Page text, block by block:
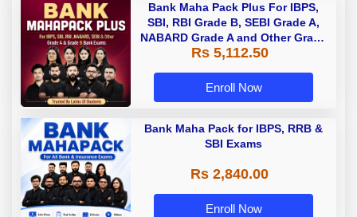
Bank Maha Pack Plus For IBPS,
SBI, RBI Grade B, SEBI Grade A,
NABARD Grade A and Other Grade
A & Grade B Bank Exams
Rs 5,112.50
Enroll Now
Bank Maha Pack for IBPS, RRB &
SBI Exams
Rs 2,840.00
Enroll Now